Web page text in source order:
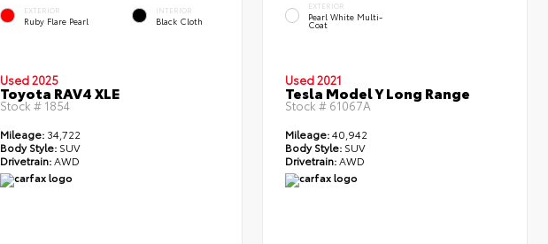
EXTERIOR
Ruby Flare Pearl
INTERIOR
Black Cloth
Used 2025
Toyota RAV4 XLE
Stock #1854
Mileage:34,722
Body Style:SUV
Drivetrain:AWD
EXTERIOR
Pearl White Multi-
Coat
Used 2021
Tesla Model Y Long Range
Stock # 61067A
Mileage:40,942
Body Style: SUV
Drivetrain:AWD